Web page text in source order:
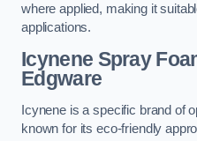
where applied, making it
applications.
Icynene Spray
Edgware
Icynene is a specific brand of
known for its eco-friendly